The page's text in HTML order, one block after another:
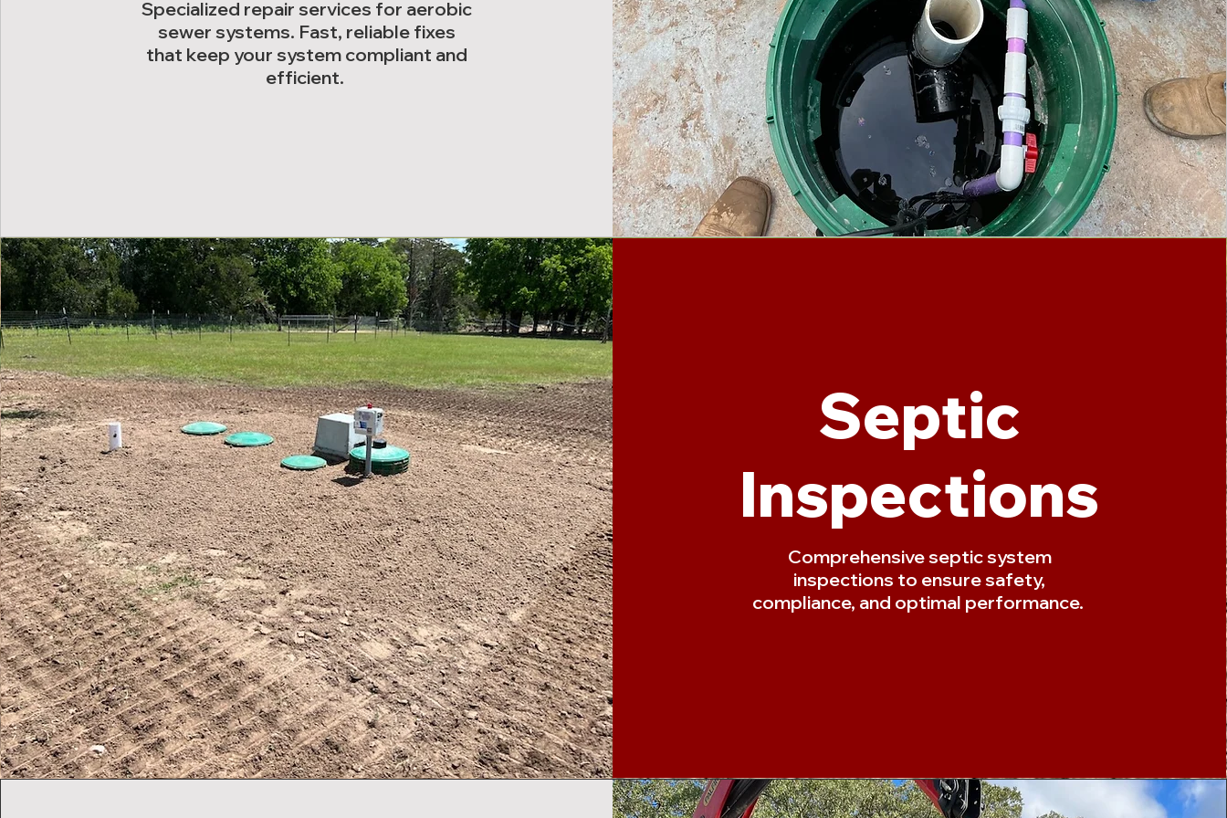
Specialized repair services for aerobic
sewer systems. Fast, reliable fixes
that keep your system compliant and
efficient.
Septic
Inspections
Comprehensive septic system
inspections to ensure safety,
compliance, and optimal performance.